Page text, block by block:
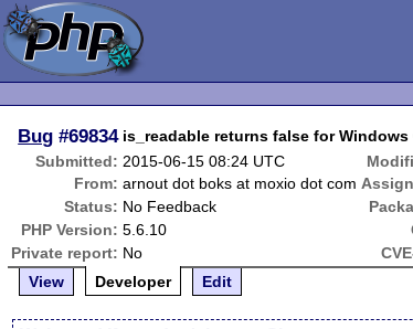
Bug #69834 is_readable returns false for
Submitted: 2015-06-15 08:24 UTC
From: arnout dot boks at moxio dot com
Status: No Feedback
PHP Version: 5.6.10
Private report: No
View
Developer Edit